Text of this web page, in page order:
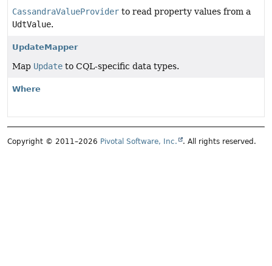
CassandraValueProvider to read property values from a
UdtValue.
UpdateMapper
Map Update to CQL-specific data types.
Where
Copyright © 2011–2026 Pivotal Software, Inc. . All rights reserved.